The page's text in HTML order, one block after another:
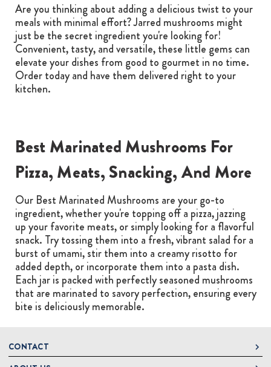
Are you thinking about adding a delicious twist to your
meals with minimal effort? Jarred mushrooms might
just be the secret ingredient you're looking for!
Convenient, tasty, and versatile, these little gems can
elevate your dishes from good to gourmet in no time.
Order today and have them delivered right to your
kitchen.
Best Marinated Mushrooms For
Pizza, Meats, Snacking, And More
Our Best Marinated Mushrooms are your go-to
ingredient, whether you're topping off a pizza, jazzing
up your favorite meats, or simply looking for a flavorful
snack. Try tossing them into a fresh, vibrant salad for a
burst of umami, stir them into a creamy risotto for
added depth, or incorporate them into a pasta dish.
Each jar is packed with perfectly seasoned mushrooms
that are marinated to savory perfection, ensuring every
bite is deliciously memorable.
CONTACT